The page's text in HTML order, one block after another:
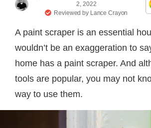
2, 2022
Reviewed by Lance Crayon
A paint scraper is an essential
wouldn’t be an exaggeration to
home has a paint scraper. And
tools are popular, you may not
way to use them.